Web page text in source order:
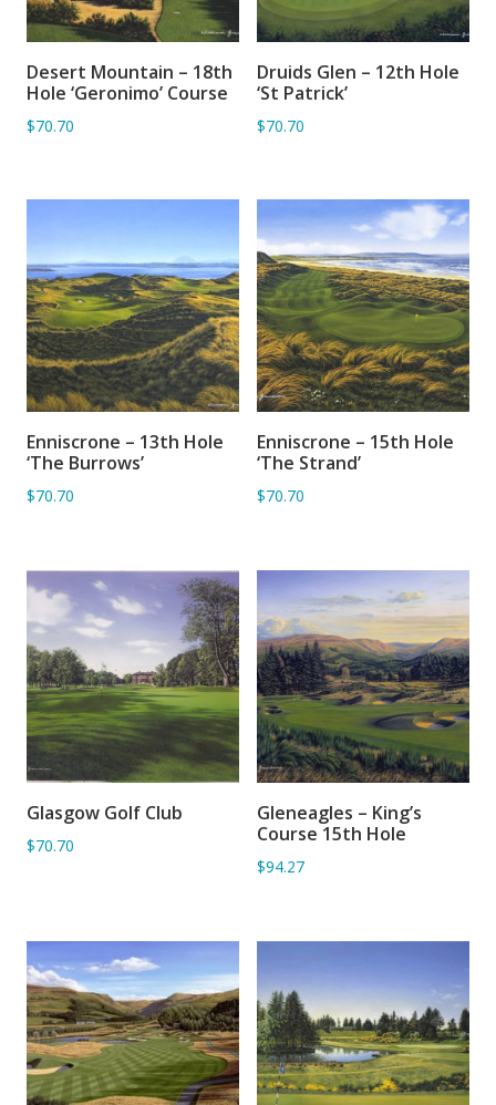
ADD TO BASKET
Desert Mountain – 18th
Hole ‘Geronimo’ Course
$70.70
ADD TO BASKET
Druids Glen – 12th Hole
‘St Patrick’
$70.70
ADD TO BASKET
Enniscrone – 13th Hole
‘The Burrows’
$70.70
ADD TO BASKET
Enniscrone – 15th Hole
‘The Strand’
$70.70
ADD TO BASKET
Glasgow Golf Club
$70.70
ADD TO BASKET
Gleneagles – King’s
Course 15th Hole
$94.27